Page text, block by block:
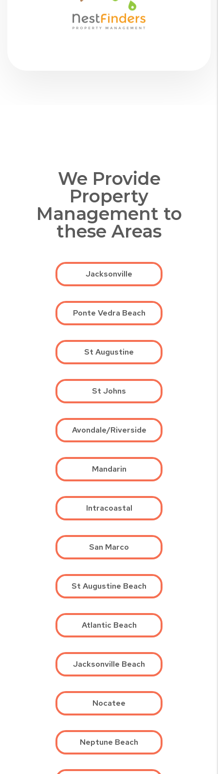
We Provide
Property
Management to
these Areas
Jacksonville
Ponte Vedra Beach
St Augustine
St Johns
Avondale/Riverside
Mandarin
Intracoastal
San Marco
St Augustine Beach
Atlantic Beach
Jacksonville Beach
Nocatee
Neptune Beach